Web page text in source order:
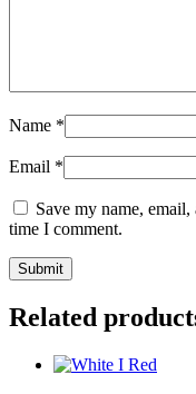
Name *
Email *
Save my name,
time I comment.
Related